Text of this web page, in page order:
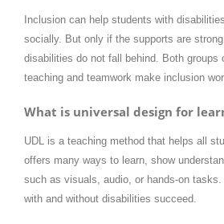
Inclusion can help students with
socially. But only if the supports are
disabilities do not fall behind. Both groups
teaching and teamwork make inclusion
What is universal design for
UDL is a teaching method that helps all
offers many ways to learn, show
such as visuals, audio, or hands-on
with and without disabilities succeed.